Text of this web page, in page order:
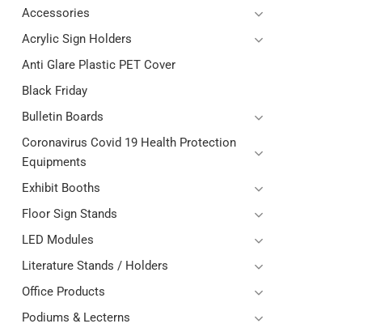
Accessories
Acrylic Sign Holders
Anti Glare Plastic PET Cover
Black Friday
Bulletin Boards
Coronavirus Covid 19 Health Protection
Equipments
Exhibit Booths
Floor Sign Stands
LED Modules
Literature Stands / Holders
Office Products
Podiums & Lecterns